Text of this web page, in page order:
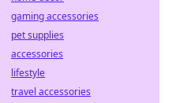
gaming accessories
pet supplies
accessories
lifestyle
travel accessories